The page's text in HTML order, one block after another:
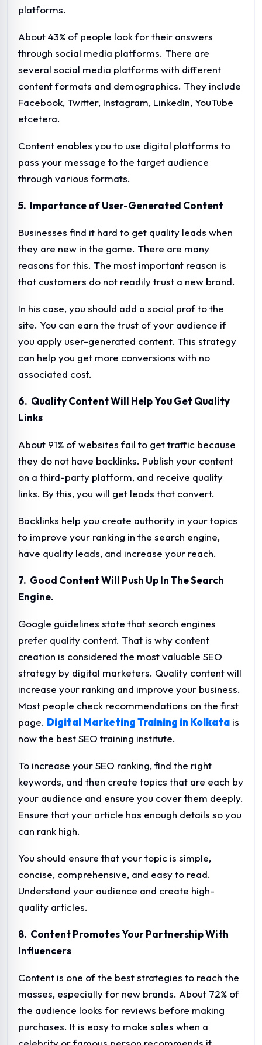
platforms.
About 43% of people look for their answers
through social media platforms. There are
several social media platforms with different
content formats and demographics. They include
Facebook, Twitter, Instagram, LinkedIn, YouTube
etcetera.
Content enables you to use digital platforms to
pass your message to the target audience
through various formats.
5. Importance of User-Generated Content
Businesses find it hard to get quality leads when
they are new in the game. There are many
reasons for this. The most important reason is
that customers do not readily trust a new brand.
In his case, you should add a social prof to the
site. You can earn the trust of your audience if
you apply user-generated content. This strategy
can help you get more conversions with no
associated cost.
6. Quality Content Will Help You Get Quality
Links
About 91% of websites fail to get traffic because
they do not have backlinks. Publish your content
on a third-party platform, and receive quality
links. By this, you will get leads that convert.
Backlinks help you create authority in your topics
to improve your ranking in the search engine,
have quality leads, and increase your reach.
7. Good Content Will Push Up In The Search
Engine.
Google guidelines state that search engines
prefer quality content. That is why content
creation is considered the most valuable SEO
strategy by digital marketers. Quality content will
increase your ranking and improve your business.
Most people check recommendations on the first
page. Digital Marketing Training in Kolkata is
now the best SEO training institute.
To increase your SEO ranking, find the right
keywords, and then create topics that are each by
your audience and ensure you cover them deeply.
Ensure that your article has enough details so you
can rank high.
You should ensure that your topic is simple,
concise, comprehensive, and easy to read.
Understand your audience and create high-
quality articles.
8. Content Promotes Your Partnership With
Influencers
Content is one of the best strategies to reach the
masses, especially for new brands. About 72% of
the audience looks for reviews before making
purchases. It is easy to make sales when a